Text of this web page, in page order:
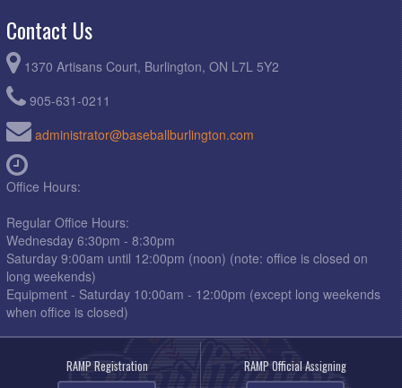
Contact Us
1370 Artisans Court, Burlington, ON L7L 5Y2
905-631-0211
administrator@baseballburlington.com
Office Hours:
Regular Office Hours:
Wednesday 6:30pm - 8:30pm
Saturday 9:00am until 12:00pm (noon) (note: office is closed on
long weekends)
Equipment - Saturday 10:00am - 12:00pm (except long weekends
when office is closed)
RAMP Registration RAMP Official Assigning